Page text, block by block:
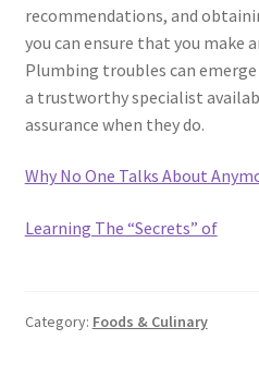
recommendations, and
you can ensure that you make
Plumbing troubles can
a trustworthy specialist
assurance when they do.
Why No One Talks About
Learning The “Secrets” of
Category: Foods & Culinary